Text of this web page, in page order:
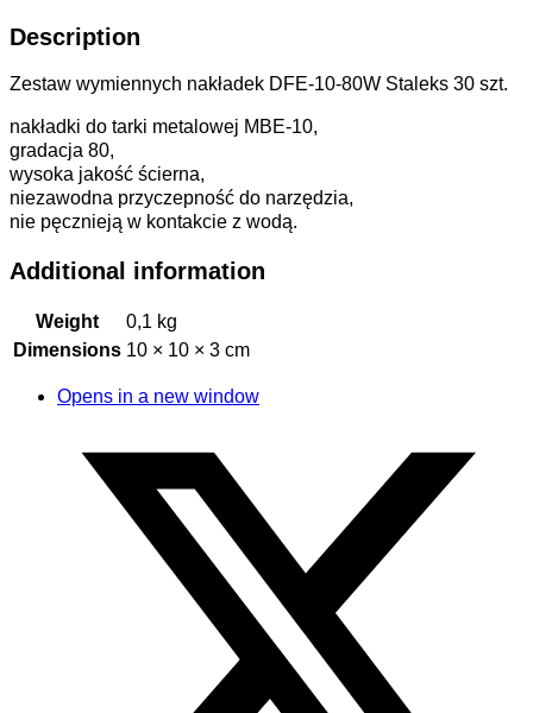
Description
Zestaw wymiennych nakładek DFE-10-80W Staleks 30 szt.
nakładki do tarki metalowej MBE-10,
gradacja 80,
wysoka jakość ścierna,
niezawodna przyczepność do narzędzia,
nie pęcznieją w kontakcie z wodą.
Additional information
Weight
0,1 kg
Dimensions 10 × 10 × 3 cm
Opens in a new window